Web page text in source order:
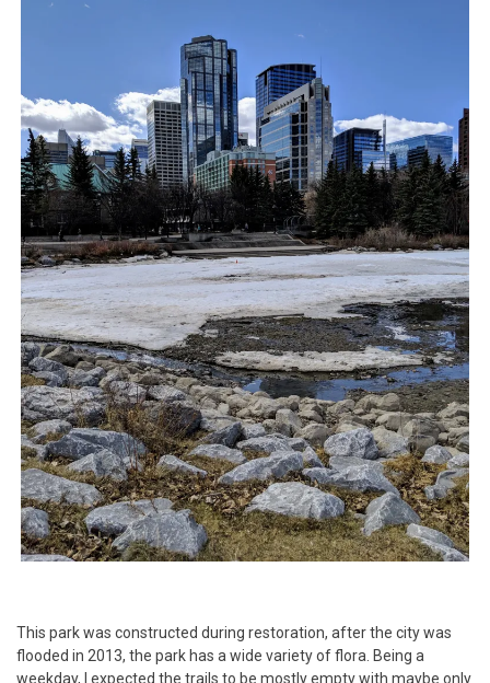
This park was constructed during restoration, after the city was
flooded in 2013, the park has a wide variety of flora. Being a
weekday, I expected the trails to be mostly empty with maybe only